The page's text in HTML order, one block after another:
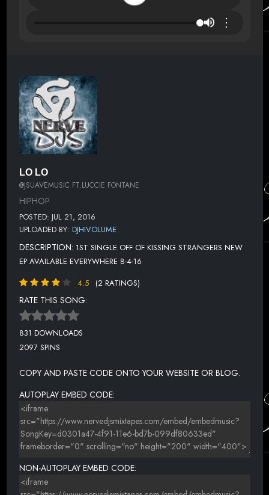
⋮
LO LO
@JSUAVEMUSIC FT.LUCCIE FONTANE
HIPHOP
POSTED: JUL 21, 2016
UPLOADED BY: DJHIVOLUME
DESCRIPTION: 1ST SINGLE OFF OF KISSING STRANGERS NEW
EP AVAILABLE EVERYWHERE 8-4-16
4.5
(2 RATINGS)
RATE THIS SONG:
831 DOWNLOADS
2097 SPINS
COPY AND PASTE CODE ONTO YOUR WEBSITE OR BLOG.
AUTOPLAY EMBED CODE:
NON-AUTOPLAY EMBED CODE: